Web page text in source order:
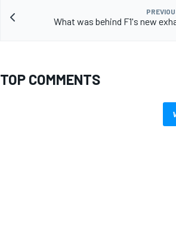
What was behind F1's new
TOP COMMENTS